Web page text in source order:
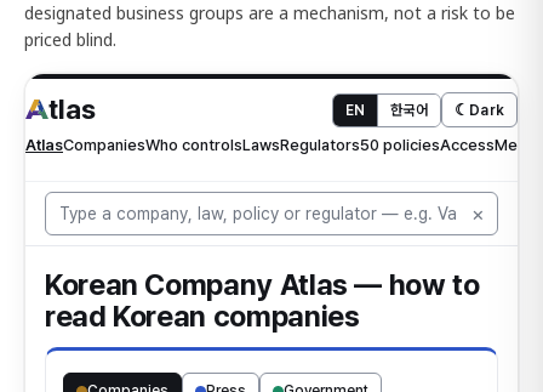
designated business groups are a mechanism, not a risk to be
priced blind.